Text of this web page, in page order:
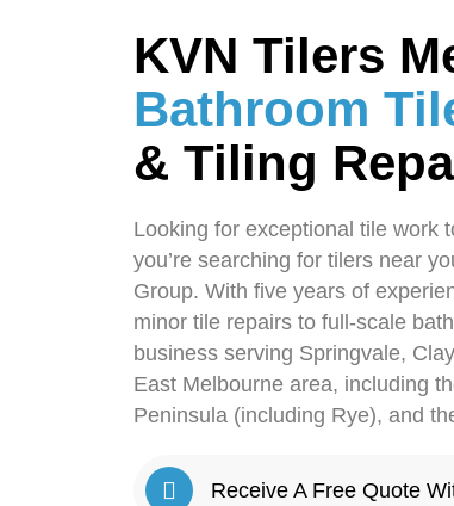
KVN Tilers
Bathroom
& Tiling
Looking for exceptional tile work
you’re searching for tilers near
Group. With five years of
minor tile repairs to full-scale
business serving Springvale,
East Melbourne area, including
Peninsula (including Rye), and
Receive A Free Quote